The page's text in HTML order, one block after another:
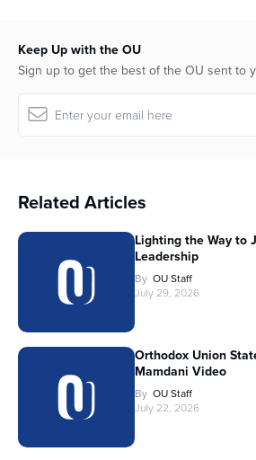
Keep Up with the OU
Sign up to get the best of the OU sent to
Related Articles
Lighting the Way to
Leadership
By OU Staff
July 29, 2026
Orthodox Union
Mamdani Video
By OU Staff
July 22, 2026